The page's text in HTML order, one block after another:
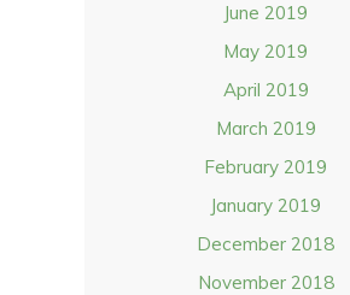
June 2019
May 2019
April 2019
March 2019
February 2019
January 2019
December 2018
November 2018